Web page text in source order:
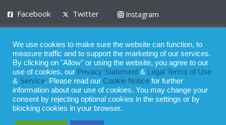
Facebook Twitter
Instagram
Privacy Policy Terms of Use Terms of Service
© 2008 - 2026
Whilst all reasonable care has been taken in the preparation of this
publication, the owner of Expatinfodesk.com does not accept any
We use cookies to make sure the website can function, to
measure traffic and to support the marketing of our services.
By clicking on "Allow" or using the website, you agree to our
use of cookies, our Privacy Statement &
Legal Terms of Use
& Service. Please read our Cookie Notice for further
information about our use of cookies. You may change your
consent by rejecting optional cookies in the settings or by
blocking cookies in your browser.